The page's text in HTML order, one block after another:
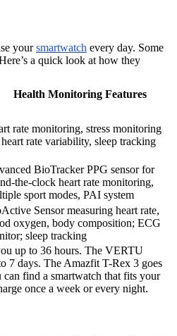
yoursmartwatch every day. Some
a quick look at how they
Health Monitoring Features
rate monitoring, stress monitoring
rate variability, sleep tracking
BioTracker PPG sensor for
the-clock heart rate monitoring,
sport modes, PAI system
Sensor measuring heart rate,
oxygen, body composition; ECG
sleep tracking
up to 36 hours. The VERTU
7 days. The Amazfit T-Rex 3 goes
can find a smartwatch that fits your
once a week or every night.